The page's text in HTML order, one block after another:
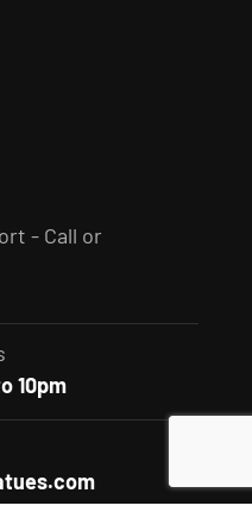
- Call or
10pm